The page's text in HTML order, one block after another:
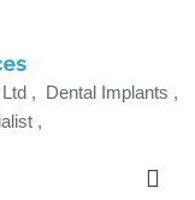
, Dental Implants ,
,